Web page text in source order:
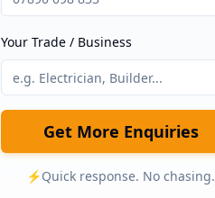
Your Trade / Business
Get More Enquiries
⚡Quick response. No chasing.